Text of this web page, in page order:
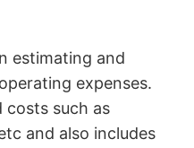
estimating and
expenses.
costs such as
and also includes